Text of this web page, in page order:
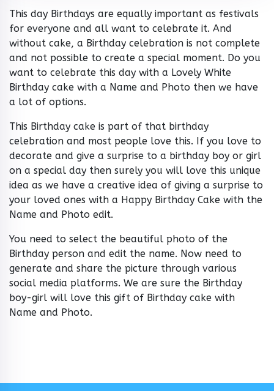
This day Birthdays are equally important as festivals
for everyone and all want to celebrate it. And
without cake, a Birthday celebration is not complete
and not possible to create a special moment. Do you
want to celebrate this day with a Lovely White
Birthday cake with a Name and Photo then we have
a lot of options.
This Birthday cake is part of that birthday
celebration and most people love this. If you love to
decorate and give a surprise to a birthday boy or girl
on a special day then surely you will love this unique
idea as we have a creative idea of giving a surprise to
your loved ones with a Happy Birthday Cake with the
Name and Photo edit.
You need to select the beautiful photo of the
Birthday person and edit the name. Now need to
generate and share the picture through various
social media platforms. We are sure the Birthday
boy-girl will love this gift of Birthday cake with
Name and Photo.